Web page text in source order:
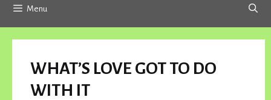
Menu
WHAT’S LOVE GOT TO DO
WITH IT